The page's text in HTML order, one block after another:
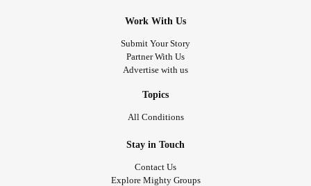
Work With Us
Submit Your Story
Partner With Us
Advertise with us
Topics
All Conditions
Stay in Touch
Contact Us
Explore Mighty Groups